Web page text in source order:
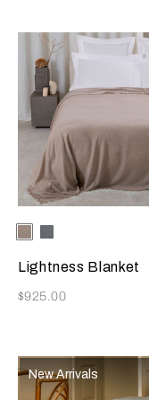
Selecting the color
Available
Medium
Beige
Sea
Lightness Blanket
Now
$925.00
New Arrivals